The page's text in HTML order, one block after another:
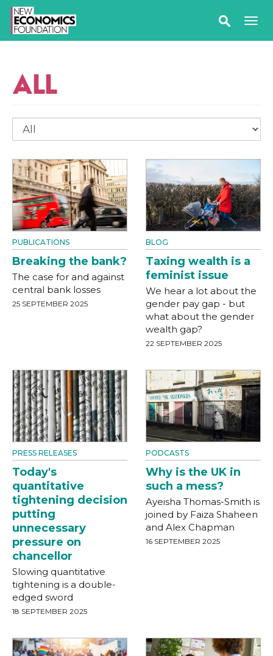
ALL
PUBLICATIONS
Breaking the bank?
The case for and against
central bank losses
25 SEPTEMBER 2025
BLOG
Taxing wealth is a
feminist issue
We hear a lot about the
gender pay gap - but
what about the gender
wealth gap?
22 SEPTEMBER 2025
PRESS RELEASES
Today's
quantitative
tightening decision
putting
unnecessary
pressure on
chancellor
Slowing quantitative
tightening is a double-
edged sword
18 SEPTEMBER 2025
PODCASTS
Why is the UK in
such a mess?
Ayeisha Thomas-Smith is
joined by Faiza Shaheen
and Alex Chapman
16 SEPTEMBER 2025